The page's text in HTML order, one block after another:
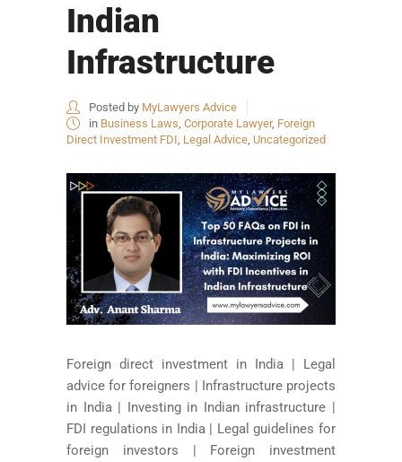
Indian
Infrastructure
Posted by MyLawyers Advice
in Business Laws Corporate Lawyer, Foreign
Direct Investment FDI Legal Advice Uncategorized
Foreign direct investment in India | Legal
advice for foreigners | Infrastructure projects
in India | Investing in Indian infrastructure |
FDI regulations in India | Legal guidelines for
foreign investors | Foreign investment